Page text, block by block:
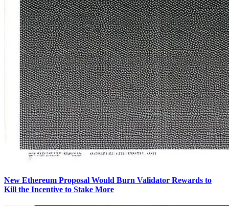
New Ethereum Proposal Would Burn Validator Rewards to
Kill the Incentive to Stake More